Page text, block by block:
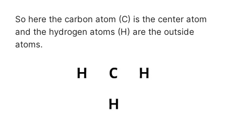
So here the carbon atom (C) is the center atom
and the hydrogen atoms (H) are the outside
atoms.